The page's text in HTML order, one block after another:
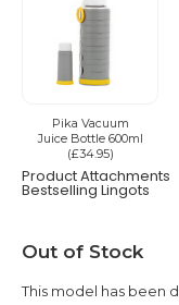
Pika Vacuum
Juice Bottle 600ml
(£34.95)
Product Attachments
Bestselling Lingots
Current
Stock:
Out of Stock
This model has been